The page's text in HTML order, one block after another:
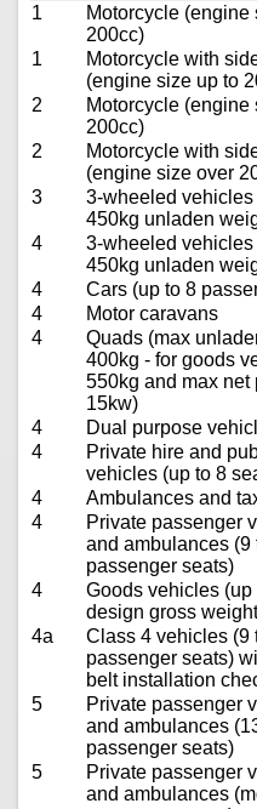
1
Motorcycle (engine
200cc)
1
Motorcycle with
(engine size up to
2
Motorcycle (engine
200cc)
2
Motorcycle with
(engine size over
3
3-wheeled vehicles
450kg unladen
4
3-wheeled vehicles
450kg unladen
4 Cars (up to 8
4
Motor caravans
4
Quads (max
400kg - for goods
550kg and max net
15kw)
4 Dual purpose
4
Private hire and
vehicles (up to 8
4 Ambulances and
4
Private passenger
and ambulances (9
passenger seats)
4
Goods vehicles (up
design gross
4a
Class 4 vehicles (9
passenger seats)
belt installation
5
Private passenger
and ambulances
passenger seats)
5
Private passenger
and ambulances